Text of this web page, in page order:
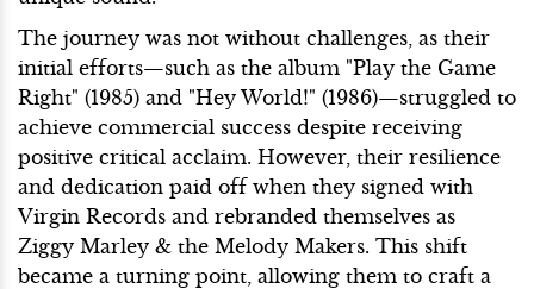
The journey was not without challenges, as their
initial efforts—such as the album "Play the Game
Right" (1985) and "Hey World!" (1986)—struggled to
achieve commercial success despite receiving
positive critical acclaim. However, their resilience
and dedication paid off when they signed with
Virgin Records and rebranded themselves as
Ziggy Marley & the Melody Makers. This shift
became a turning point, allowing them to craft a